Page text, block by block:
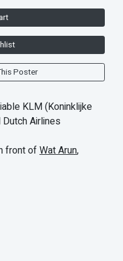
Poster
KLM (Koninklijke
Airlines
front ofWat Arun,